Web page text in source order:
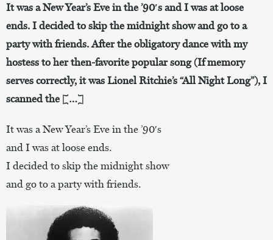
It was a New Year’s Eve in the ’90′s and I was at loose
ends. I decided to skip the midnight show and go to a
party with friends. After the obligatory dance with my
hostess to her then-favorite popular song (If memory
serves correctly, it was Lionel Ritchie’s “All Night Long”), I
scanned the […]
It was a New Year’s Eve in the ’90′s
and I was at loose ends.
I decided to skip the midnight show
and go to a party with friends.